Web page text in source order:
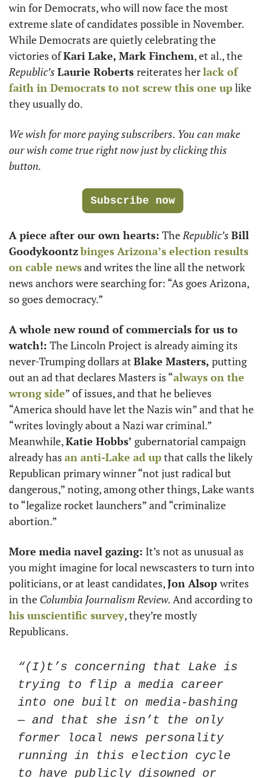
win for Democrats, who will now face the most
extreme slate of candidates possible in November.
While Democrats are quietly celebrating the
victories of Kari Lake, Mark Finchem
Republic’s Laurie Roberts reiterates her lack of
faith in Democrats to not screw this one up like
they usually do.
We wish for more paying subscribers. You can make
our wish come true right now just by clicking this
button.
Subscribe now
A piece after our own hearts: The Republic’s Bill
Goodykoontzbinges Arizona’s election results
on cable news and writes the line all the network
news anchors were searching for: “As goes Arizona,
so goes democracy.”
A whole new round of commercials for us to
watch!: The Lincoln Project is already aiming its
never-Trumping dollars at Blake Masters, putting
out an ad that declares Masters is “always on the
wrong side” of issues, and that he believes
“America should have let the Nazis win” and that he
“writes lovingly about a Nazi war criminal.”
Meanwhile, Katie Hobbs’ gubernatorial campaign
already has an anti-Lake ad up that calls the likely
Republican primary winner “not just radical but
dangerous,” noting, among other things, Lake wants
to “legalize rocket launchers” and “criminalize
abortion.”
More media navel gazing: It’s not as unusual as
you might imagine for local newscasters to turn into
politicians, or at least candidates, Jon Alsop writes
in the Columbia Journalism Review.
his unscientific survey, they’re mostly
Republicans.
“(I)t’s concerning that Lake is
trying to flip a media career
into one built on media-bashing
— and that she isn’t the only
former local news personality
running in this election cycle
to have publicly disowned or